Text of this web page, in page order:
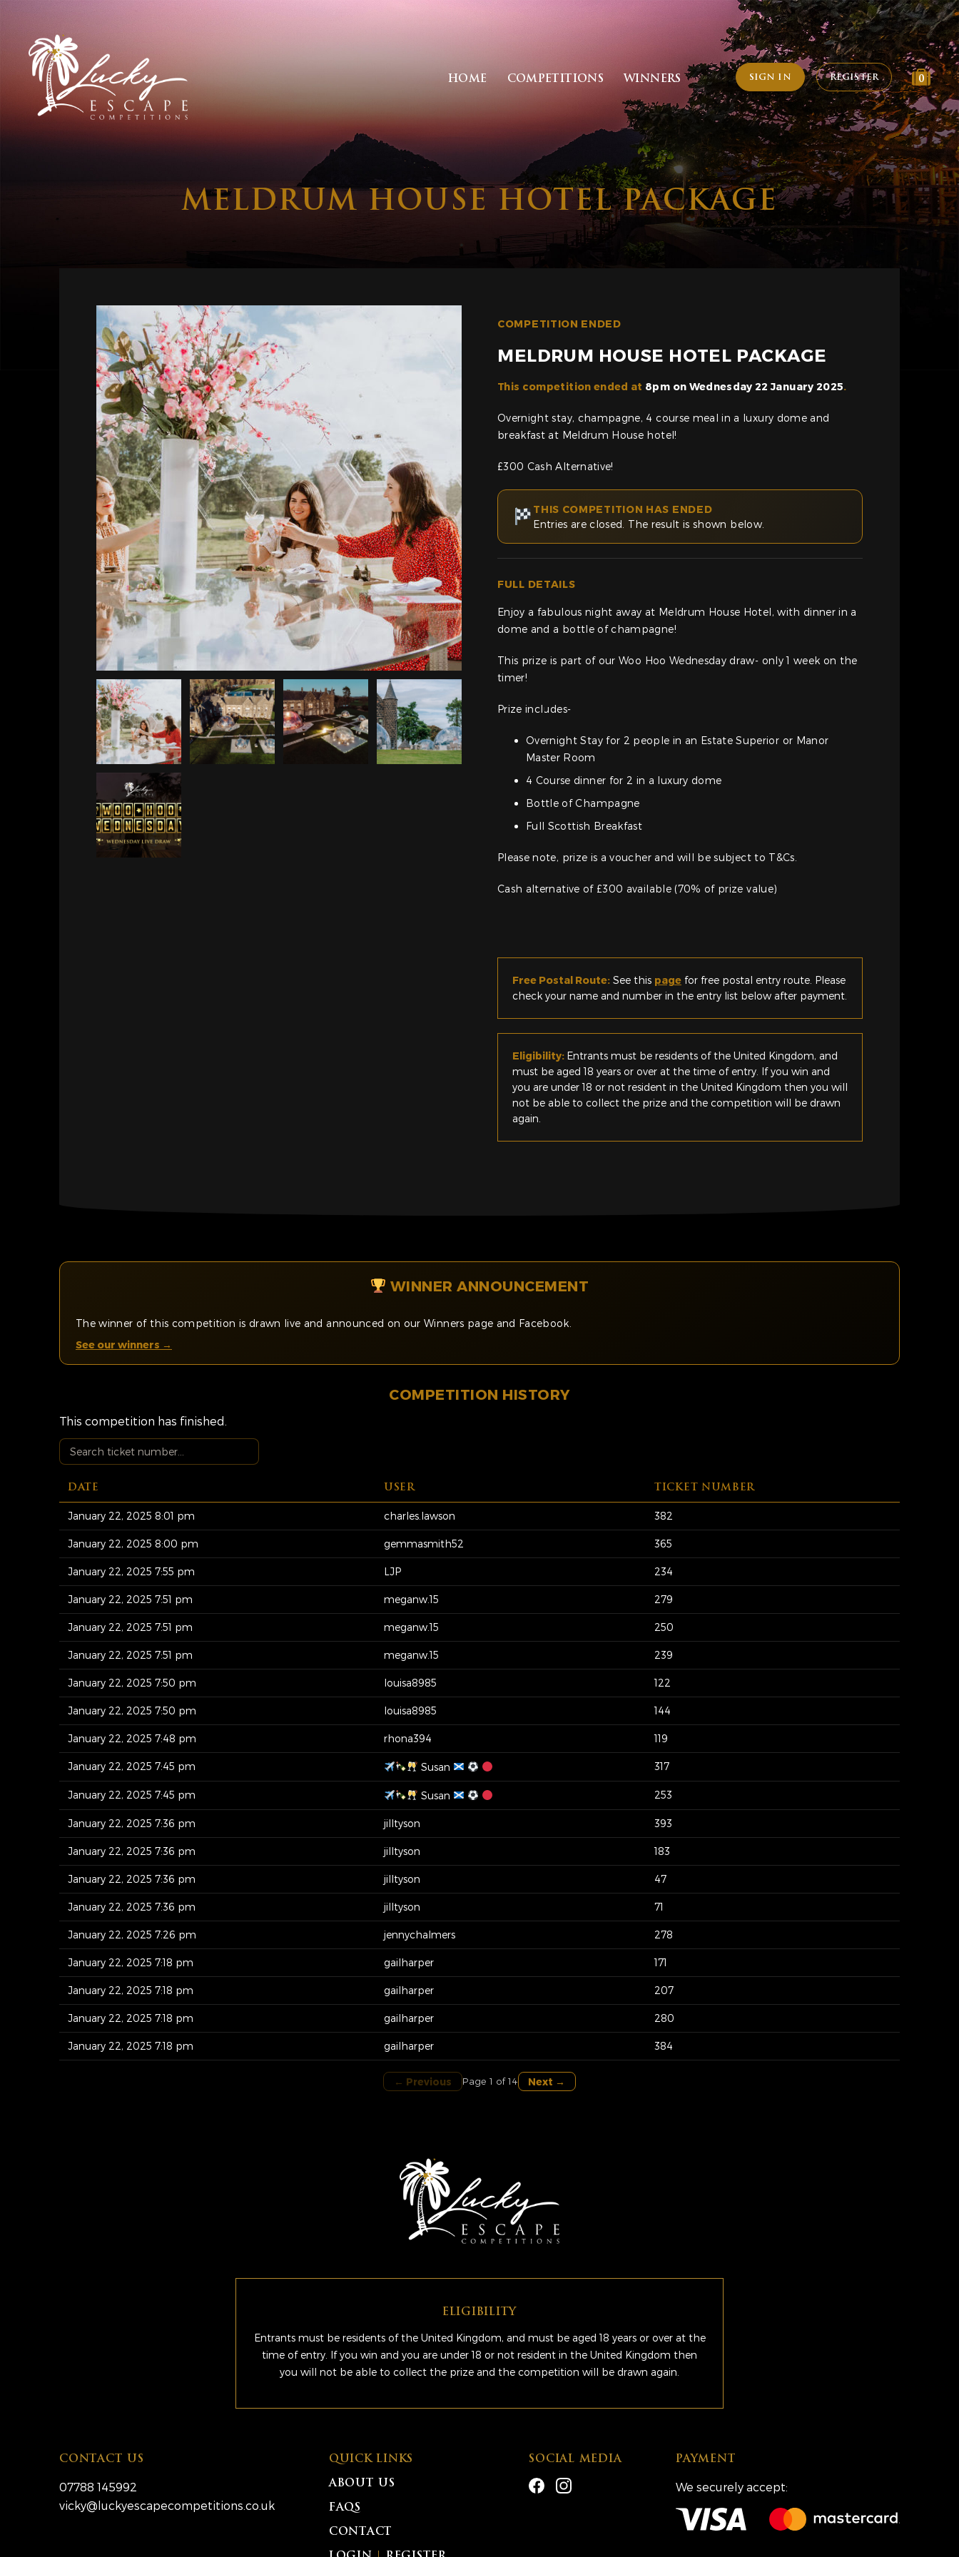
HOME COMPETITIONS WINNERS SIGN IN REGISTER 0
MELDRUM HOUSE HOTEL PACKAGE
COMPETITION ENDED
MELDRUM HOUSE HOTEL PACKAGE
This competition ended at 8pm on Wednesday 22 January 2025.
Overnight stay, champagne, 4 course meal in a luxury dome and
breakfast at Meldrum House hotel!
£300 Cash Alternative!
THIS COMPETITION HAS ENDED
Entries are closed. The result is shown below.
FULL DETAILS
Enjoy a fabulous night away at Meldrum House Hotel, with dinner in a
dome and a bottle of champagne!
This prize is part of our Woo Hoo Wednesday draw- only 1 week on the
timer!
Prize includes-
Overnight Stay for 2 people in an Estate Superior or Manor
Master Room
4 Course dinner for 2 in a luxury dome
Bottle of Champagne
Full Scottish Breakfast
Please note, prize is a voucher and will be subject to T&Cs.
Cash alternative of £300 available (70% of prize value)
Free Postal Route: See this page for free postal entry route. Please
check your name and number in the entry list below after payment.
Eligibility: Entrants must be residents of the United Kingdom, and
must be aged 18 years or over at the time of entry. If you win and
you are under 18 or not resident in the United Kingdom then you will
not be able to collect the prize and the competition will be drawn
again.
WINNER ANNOUNCEMENT
The winner of this competition is drawn live and announced on our Winners page and Facebook.
See our winners →
COMPETITION HISTORY
This competition has finished.
DATE USER TICKET NUMBER
January 22, 2025 8:01 pm charles.lawson 382
January 22, 2025 8:00 pm gemmasmith52 365
January 22, 2025 7:55 pm LJP 234
January 22, 2025 7:51 pm meganw.15 279
January 22, 2025 7:51 pm meganw.15 250
January 22, 2025 7:51 pm meganw.15 239
January 22, 2025 7:50 pm louisa8985 122
January 22, 2025 7:50 pm louisa8985 144
January 22, 2025 7:48 pm rhona394 119
January 22, 2025 7:45 pm Susan 317
January 22, 2025 7:45 pm Susan 253
January 22, 2025 7:36 pm jilltyson 393
January 22, 2025 7:36 pm jilltyson 183
January 22, 2025 7:36 pm jilltyson 47
January 22, 2025 7:36 pm jilltyson 71
January 22, 2025 7:26 pm jennychalmers 278
January 22, 2025 7:18 pm gailharper 171
January 22, 2025 7:18 pm gailharper 207
January 22, 2025 7:18 pm gailharper 280
January 22, 2025 7:18 pm gailharper 384
← Previous Page 1 of 14 Next →
ELIGIBILITY
Entrants must be residents of the United Kingdom, and must be aged 18 years or over at the
time of entry. If you win and you are under 18 or not resident in the United Kingdom then
you will not be able to collect the prize and the competition will be drawn again.
CONTACT US
07788 145992
vicky@luckyescapecompetitions.co.uk
QUICK LINKS
ABOUT US
FAQS
CONTACT
SOCIAL MEDIA PAYMENT
We securely accept: